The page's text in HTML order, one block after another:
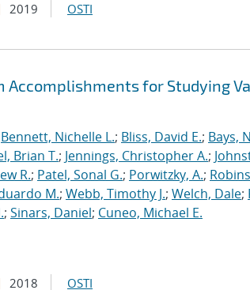
2019 OSTI
for Studying
Bennett, Nichelle L.; Bliss, David E.; Bays,
Brian T.; Jennings, Christopher A.;
R.; Patel, Sonal G.; Porwitzky, A.;
M.; Webb, Timothy J.; Welch, Dale;
; Sinars, Daniel; Cuneo, Michael E.
2018 OSTI